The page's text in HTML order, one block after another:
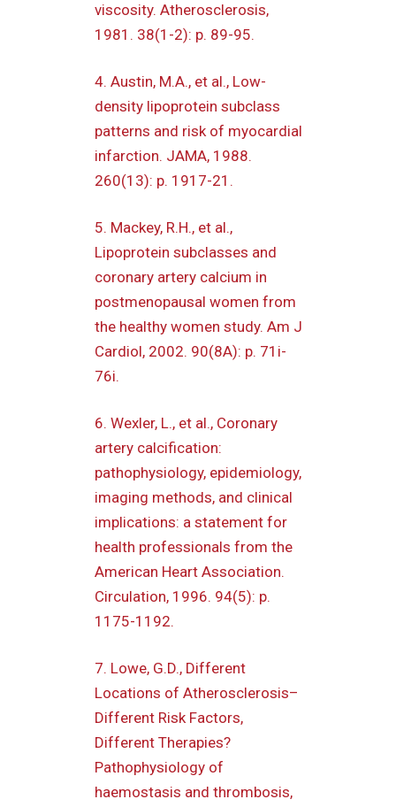
viscosity. Atherosclerosis,
1981. 38(1-2): p. 89-95.
4. Austin, M.A., et al., Low-
density lipoprotein subclass
patterns and risk of myocardial
infarction. JAMA, 1988.
260(13): p. 1917-21.
5. Mackey, R.H., et al.,
Lipoprotein subclasses and
coronary artery calcium in
postmenopausal women from
the healthy women study. Am J
Cardiol, 2002. 90(8A): p. 71i-
76i.
6. Wexler, L., et al., Coronary
artery calcification:
pathophysiology, epidemiology,
imaging methods, and clinical
implications: a statement for
health professionals from the
American Heart Association.
Circulation, 1996. 94(5): p.
1175-1192.
7. Lowe, G.D., Different
Locations of Atherosclerosis–
Different Risk Factors,
Different Therapies?
Pathophysiology of
haemostasis and thrombosis,